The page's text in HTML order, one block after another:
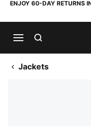
ENJOY 60-DAY RETURNS
Jackets